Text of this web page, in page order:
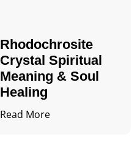
Rhodochrosite
Crystal Spiritual
Meaning & Soul
Healing
Read More